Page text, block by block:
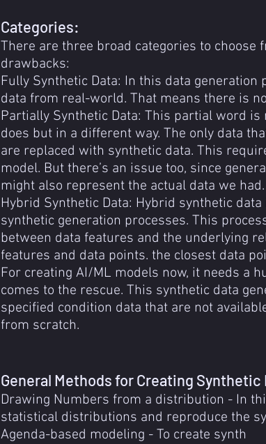
Categories:
There are three broad categories to
drawbacks:
Fully Synthetic Data: In this data generation
data from real-world. That means there is
Partially Synthetic Data: This partial word
does but in a different way. The only data
are replaced with synthetic data. This
model. But there’s an issue too, since
might also represent the actual data we had.
Hybrid Synthetic Data: Hybrid synthetic
synthetic generation processes. This
between data features and the underlying
features and data points. the closest data
For creating AI/ML models now, it needs a
comes to the rescue. This synthetic data
specified condition data that are not
from scratch.
General Methods for Creating Synthetic
Drawing Numbers from a distribution - In
statistical distributions and reproduce the
Agenda-based modeling - To create synth